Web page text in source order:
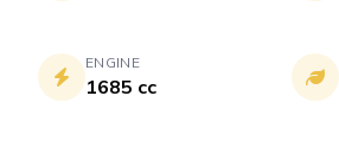
ENGINE
1685 cc